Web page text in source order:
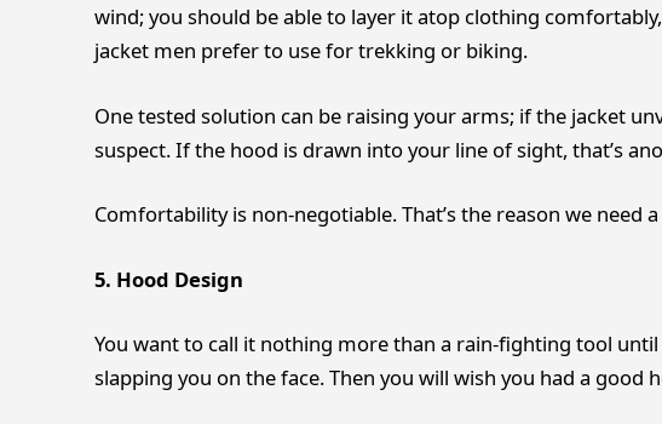
wind; you should be able to layer it atop clothing
jacket men prefer to use for trekking or biking.
One tested solution can be raising your arms; if the jacket
suspect. If the hood is drawn into your line of sight, that’s
Comfortability is non-negotiable. That’s the reason we need
5. Hood Design
You want to call it nothing more than a rain-fighting tool
slapping you on the face. Then you will wish you had a good